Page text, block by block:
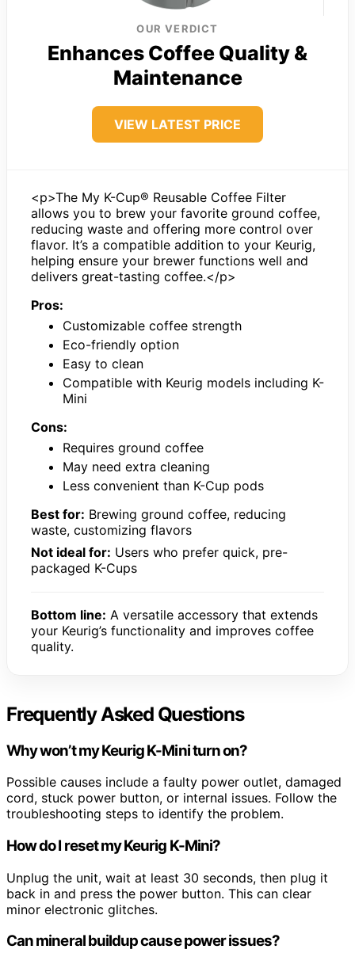
OUR VERDICT
Enhances Coffee Quality &
Maintenance
VIEW LATEST PRICE
<p>The My K-Cup® Reusable Coffee Filter
allows you to brew your favorite ground coffee,
reducing waste and offering more control over
flavor. It’s a compatible addition to your Keurig,
helping ensure your brewer functions well and
delivers great-tasting coffee.</p>
Pros:
Customizable coffee strength
Eco-friendly option
Easy to clean
Compatible with Keurig models including K-
Mini
Cons:
Requires ground coffee
May need extra cleaning
Less convenient than K-Cup pods
Best for: Brewing ground coffee, reducing
waste, customizing flavors
Not ideal for: Users who prefer quick, pre-
packaged K-Cups
Bottom line: A versatile accessory that extends
your Keurig’s functionality and improves coffee
quality.
Frequently Asked Questions
Why won’t my Keurig K-Mini turn on?
Possible causes include a faulty power outlet, damaged
cord, stuck power button, or internal issues. Follow the
troubleshooting steps to identify the problem.
How do I reset my Keurig K-Mini?
Unplug the unit, wait at least 30 seconds, then plug it
back in and press the power button. This can clear
minor electronic glitches.
Can mineral buildup cause power issues?